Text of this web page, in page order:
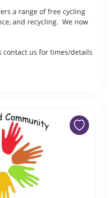
a range of free cycling
and recycling. We now
contact us for times/details